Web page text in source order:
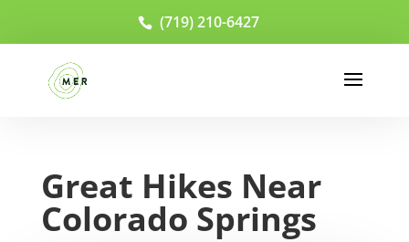
(719) 210-6427
Great Hikes Near
Colorado Springs